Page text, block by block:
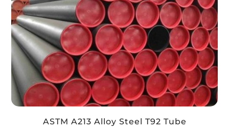
ASTM A213 Alloy Steel T92 Tube